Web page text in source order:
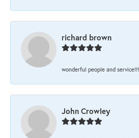
richard brown
wonderful people and service!!!
John Crowley